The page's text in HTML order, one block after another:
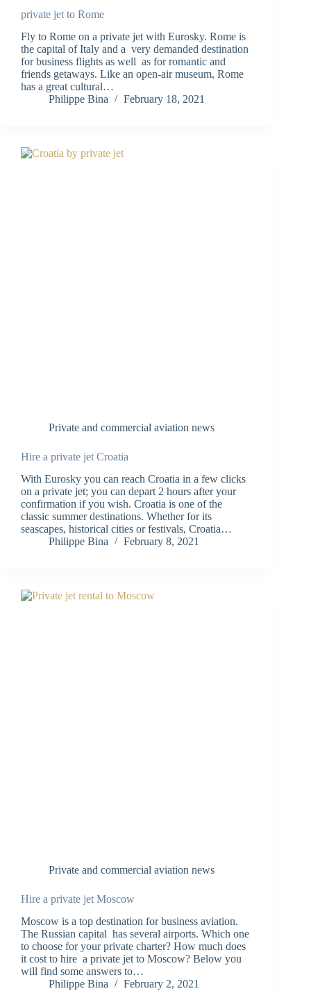
private jet to Rome
Fly to Rome on a private jet with Eurosky. Rome is
the capital of Italy and a very demanded destination
for business flights as well as for romantic and
friends getaways. Like an open-air museum, Rome
has a great cultural…
Philippe Bina
February 18, 2021
Private and commercial aviation news
Hire a private jet Croatia
With Eurosky you can reach Croatia in a few clicks
on a private jet; you can depart 2 hours after your
confirmation if you wish. Croatia is one of the
classic summer destinations. Whether for its
seascapes, historical cities or festivals, Croatia…
Philippe Bina
February 8, 2021
Private and commercial aviation news
Hire a private jet Moscow
Moscow is a top destination for business aviation.
The Russian capital has several airports. Which one
to choose for your private charter? How much does
it cost to hire a private jet to Moscow? Below you
will find some answers to…
Philippe Bina
February 2, 2021